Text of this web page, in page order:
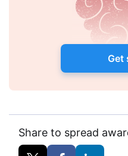
Get
Share to spread